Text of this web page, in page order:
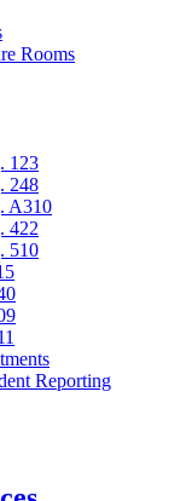
Rooms
123
248
A310
422
510
Reporting